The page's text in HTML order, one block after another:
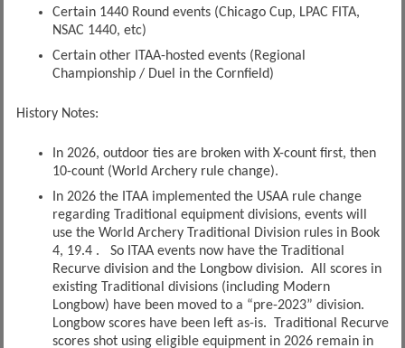
Certain 1440 Round events (Chicago Cup, LPAC FITA,
NSAC 1440, etc)
Certain other ITAA-hosted events (Regional
Championship / Duel in the Cornfield)
History Notes:
In 2026, outdoor ties are broken with X-count first, then
10-count (World Archery rule change).
In 2026 the ITAA implemented the USAA rule change
regarding Traditional equipment divisions, events will
use the World Archery Traditional Division rules in Book
4, 19.4 . So ITAA events now have the Traditional
Recurve division and the Longbow division. All scores in
existing Traditional divisions (including Modern
Longbow) have been moved to a “pre-2023” division.
Longbow scores have been left as-is. Traditional Recurve
scores shot using eligible equipment in 2026 remain in